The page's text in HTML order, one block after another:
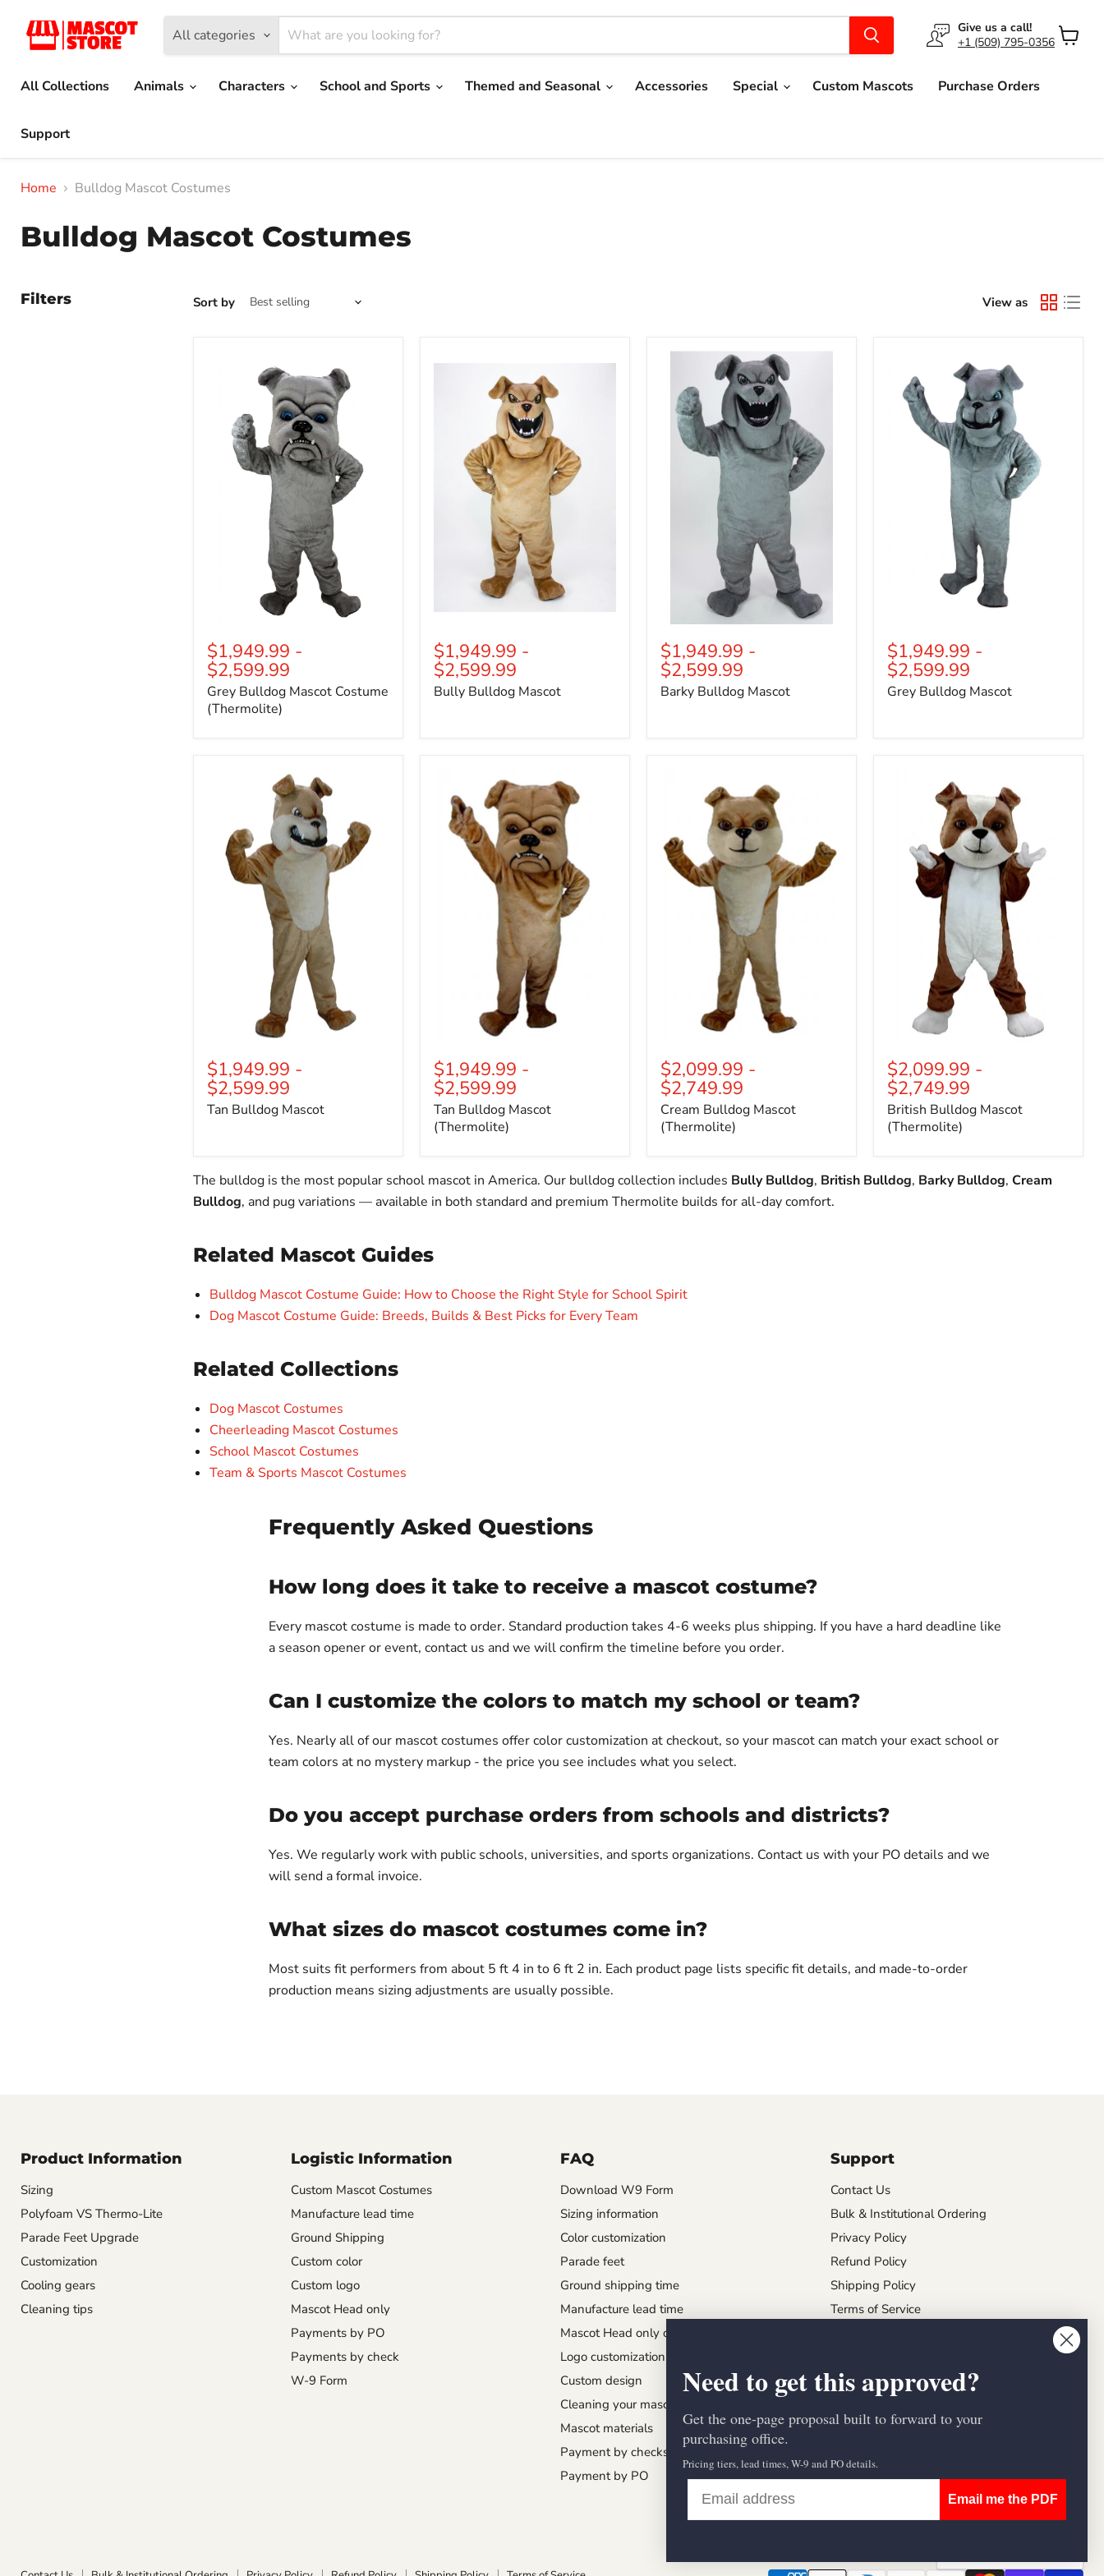
All categories
Give us a call!
+1 (509) 795-0356
All Collections
Animals Characters School and Sports Themed and Seasonal Accessories Special Custom Mascots Purchase Orders
Support
Home Bulldog Mascot Costumes
Bulldog Mascot Costumes
Filters Sort by View as
(Thermolite)
$1,949.99 -
$2,599.99
Grey Bulldog Mascot Costume
(Thermolite)
$1,949.99 -
$2,599.99
Bully Bulldog Mascot
Mascot
$1,949.99 -
$2,599.99
Barky Bulldog Mascot
Bulldog
Mascot
$1,949.99 -
$2,599.99
Grey Bulldog Mascot
$1,949.99 -
$2,599.99
Tan Bulldog Mascot
Mascot
(Thermolite)
$1,949.99 -
$2,599.99
Tan Bulldog Mascot
(Thermolite)
(Thermolite)
$2,099.99 -
$2,749.99
Cream Bulldog Mascot
(Thermolite)
(Thermolite)
$2,099.99 -
$2,749.99
British Bulldog Mascot
(Thermolite)
The bulldog is the most popular school mascot in America. Our bulldog collection includes Bully Bulldog, British Bulldog, Barky Bulldog, Cream
Bulldog, and pug variations — available in both standard and premium Thermolite builds for all-day comfort.
Related Mascot Guides
Bulldog Mascot Costume Guide: How to Choose the Right Style for School Spirit
Dog Mascot Costume Guide: Breeds, Builds & Best Picks for Every Team
Related Collections
Dog Mascot Costumes
Cheerleading Mascot Costumes
School Mascot Costumes
Team & Sports Mascot Costumes
Frequently Asked Questions
How long does it take to receive a mascot costume?
Every mascot costume is made to order. Standard production takes 4-6 weeks plus shipping. If you have a hard deadline like
a season opener or event, contact us and we will confirm the timeline before you order.
Can I customize the colors to match my school or team?
Yes. Nearly all of our mascot costumes offer color customization at checkout, so your mascot can match your exact school or
team colors at no mystery markup - the price you see includes what you select.
Do you accept purchase orders from schools and districts?
Yes. We regularly work with public schools, universities, and sports organizations. Contact us with your PO details and we
will send a formal invoice.
What sizes do mascot costumes come in?
Most suits fit performers from about 5 ft 4 in to 6 ft 2 in. Each product page lists specific fit details, and made-to-order
production means sizing adjustments are usually possible.
Product Information
Sizing
Polyfoam VS Thermo-Lite
Parade Feet Upgrade
Customization
Cooling gears
Cleaning tips
Logistic Information
Custom Mascot Costumes
Manufacture lead time
Ground Shipping
Custom color
Custom logo
Mascot Head only
Payments by PO
Payments by check
W-9 Form
FAQ
Download W9 Form
Sizing information
Color customization
Parade feet
Ground shipping time
Manufacture lead time
Mascot Head only order
Logo customization
Custom design
Cleaning your mascot
Mascot materials
Payment by checks
Payment by PO
Support
Contact Us
Bulk & Institutional Ordering
Privacy Policy
Refund Policy
Shipping Policy
Terms of Service
Need to get this approved?
Get the one-page proposal built to forward to your
purchasing office.
Pricing tiers, lead times, W-9 and PO details.
Email me the PDF